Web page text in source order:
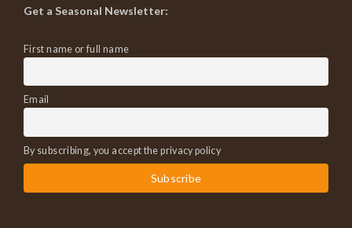
Get a Seasonal Newsletter:
First name or full name
Email
By subscribing, you accept the privacy policy